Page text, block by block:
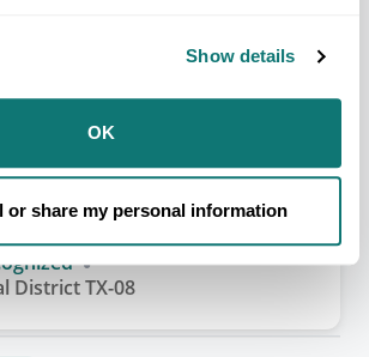
Show details
OK
or share my personal information
REGION
Coushatta Tribe of
District TX-08